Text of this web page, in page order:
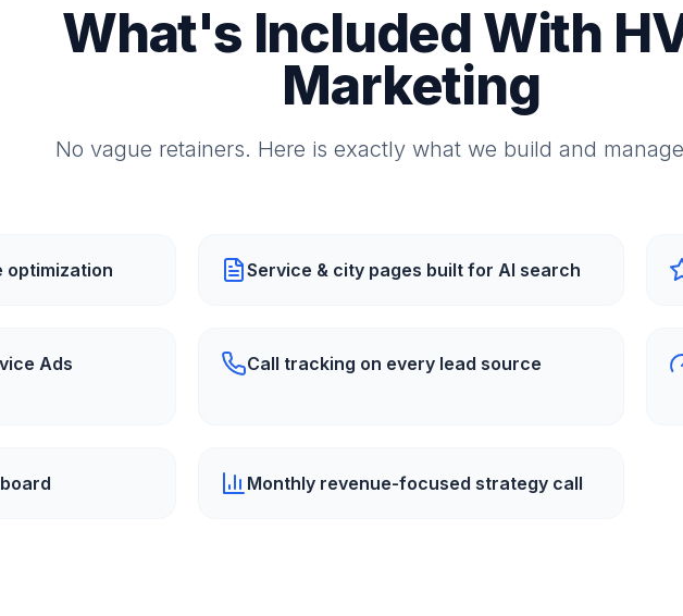
What's Included With
Marketing
No vague retainers. Here is exactly what we build and
optimization Service & city pages built for AI search
Ads Call tracking on every lead source
Monthly revenue-focused strategy call